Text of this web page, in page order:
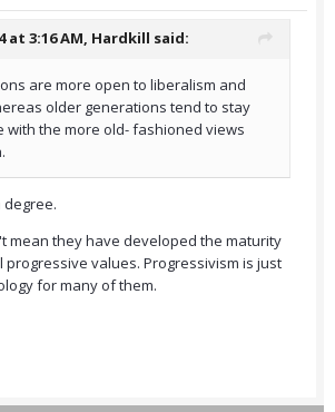
at 3:16 AM, Hardkill said:
are more open to liberalism and
older generations tend to stay
with the more old- fashioned views
degree.
mean they have developed the maturity
values. Progressivism is just
for many of them.